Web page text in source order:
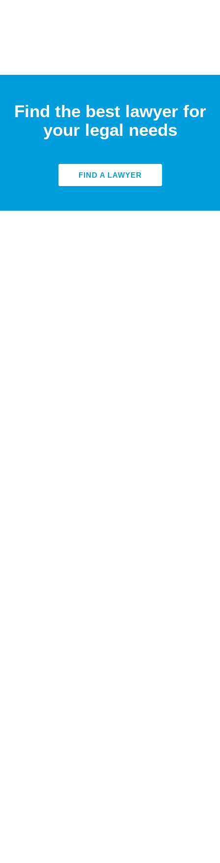
Find the best lawyer for
your legal needs
FIND A LAWYER